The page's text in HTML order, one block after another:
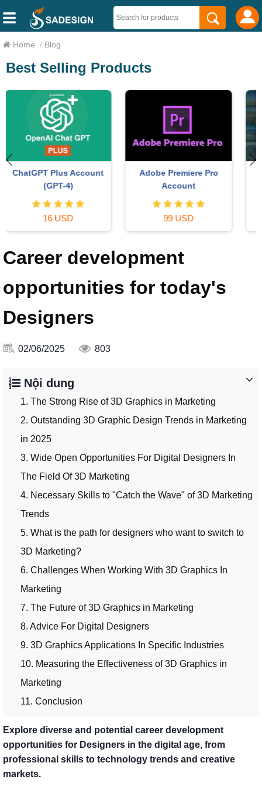
Home / Blog
Best Selling Products
Copyright Adobe
Lightroom Account
59 USD 39 USD
Career development
opportunities for today's
Designers
02/06/2025 803
Nội dung
1. The Strong Rise of 3D Graphics in Marketing
2. Outstanding 3D Graphic Design Trends in Marketing
in 2025
3. Wide Open Opportunities For Digital Designers In
The Field Of 3D Marketing
4. Necessary Skills to "Catch the Wave" of 3D Marketing
Trends
5. What is the path for designers who want to switch to
3D Marketing?
6. Challenges When Working With 3D Graphics In
Marketing
7. The Future of 3D Graphics in Marketing
8. Advice For Digital Designers
9. 3D Graphics Applications In Specific Industries
10. Measuring the Effectiveness of 3D Graphics in
Marketing
11. Conclusion
Explore diverse and potential career development
opportunities for Designers in the digital age, from
professional skills to technology trends and creative
markets.